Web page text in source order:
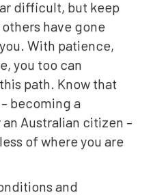
difficult, but keep
have gone
With patience,
you too can
path. Know that
becoming a
Australian citizen –
of where you are
and